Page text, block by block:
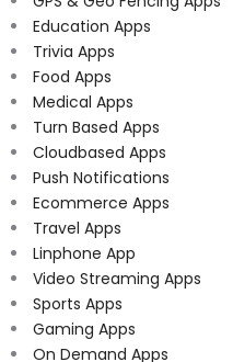
Education Apps
Trivia Apps
Food Apps
Medical Apps
Turn Based Apps
Cloudbased Apps
Push Notifications
Ecommerce Apps
Travel Apps
Linphone App
Video Streaming Apps
Sports Apps
Gaming Apps
On Demand Apps